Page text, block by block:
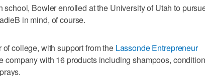
school, Bowler enrolled at the University of Utah to
in mind, of course.
college, with support from the Lassonde Entrepreneur
company with 16 products including shampoos,